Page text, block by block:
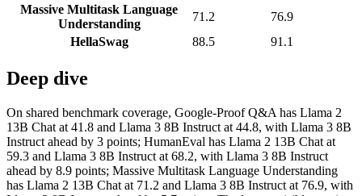
Massive Multitask Language
Understanding
71.2
76.9
HellaSwag
88.5 91.1
Deep dive
On shared benchmark coverage, Google-Proof Q&A has Llama 2
13B Chat at 41.8 and Llama 3 8B Instruct at 44.8, with Llama 3 8B
Instruct ahead by 3 points; HumanEval has Llama 2 13B Chat at
59.3 and Llama 3 8B Instruct at 68.2, with Llama 3 8B Instruct
ahead by 8.9 points; Massive Multitask Language Understanding
has Llama 2 13B Chat at 71.2 and Llama 3 8B Instruct at 76.9, with